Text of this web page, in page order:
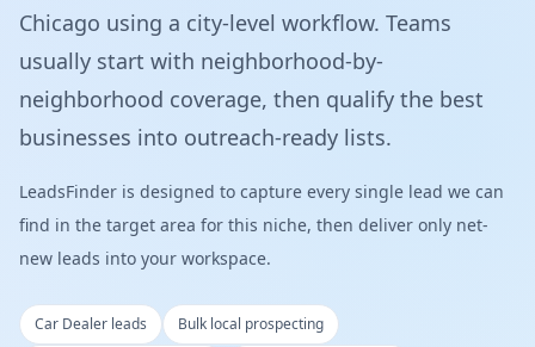
Chicago using a city-level workflow. Teams
usually start with neighborhood-by-
neighborhood coverage, then qualify the best
businesses into outreach-ready lists.
LeadsFinder is designed to capture every single lead we can
find in the target area for this niche, then deliver only net-
new leads into your workspace.
Car Dealer leads
Bulk local prospecting